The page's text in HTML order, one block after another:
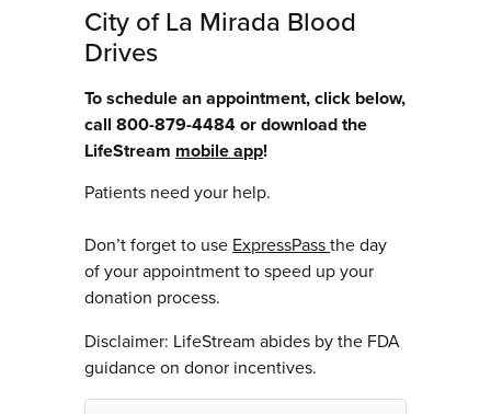
City of La Mirada Blood
Drives
To schedule an appointment, click below,
call 800-879-4484 or download the
LifeStream mobile app!
Patients need your help.
Don’t forget to use ExpressPassthe day
of your appointment to speed up your
donation process.
Disclaimer: LifeStream abides by the FDA
guidance on donor incentives.